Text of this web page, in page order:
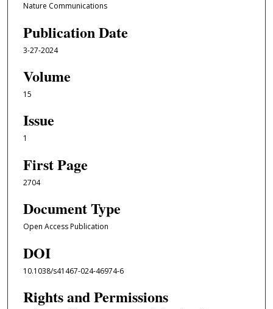
Nature Communications
Publication Date
3-27-2024
Volume
15
Issue
1
First Page
2704
Document Type
Open Access Publication
DOI
10.1038/s41467-024-46974-6
Rights and Permissions